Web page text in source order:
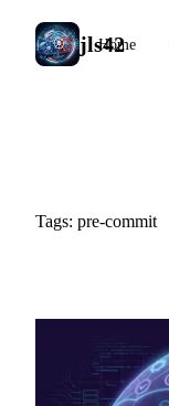
jls42
Home
Tags: pre-commit